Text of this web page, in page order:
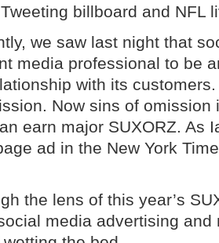
billboard and NFL
we saw last night that
media professional to be
with its
Now sins of
earn major SUXORZ. As
ad in the New York
the lens of this year’s
media advertising and